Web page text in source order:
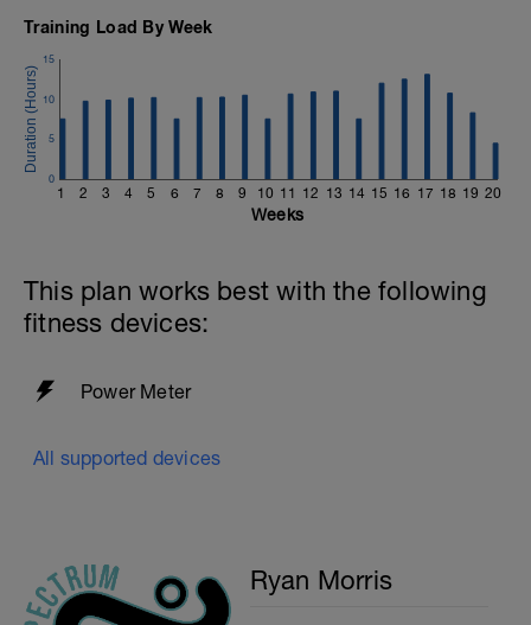
Training Load By Week
1 2 3 4 5 6 7 8 9 10 11 12 13 14 15 16 17 18 19 20
0
5
10
15
Weeks
This plan works best with the following
fitness devices:
Power Meter
All supported devices
Ryan Morris